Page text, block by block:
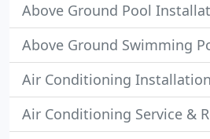
Above Ground Pool
Above Ground Swimming
Air Conditioning Installation
Air Conditioning Service &